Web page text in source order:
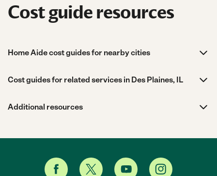
Cost guide resources
Home Aide cost guides for nearby cities
Cost guides for related services in Des Plaines, IL
Additional resources